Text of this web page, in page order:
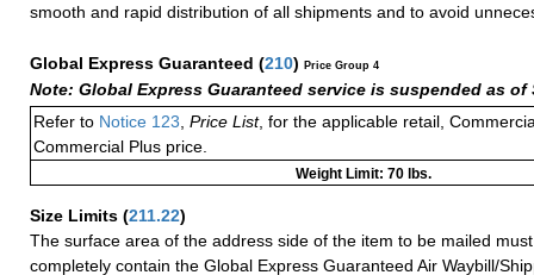
smooth and rapid distribution of all shipments and to avoid
Global Express Guaranteed (210) Price Group 4
Note: Global Express Guaranteed service is suspended as of
Refer to Notice 123 Price List, for the applicable retail,
Commercial Plus price.
Weight Limit: 70 lbs.
Size Limits (211.22)
The surface area of the address side of the item to be mailed
completely contain the Global Express Guaranteed Air Waybill/